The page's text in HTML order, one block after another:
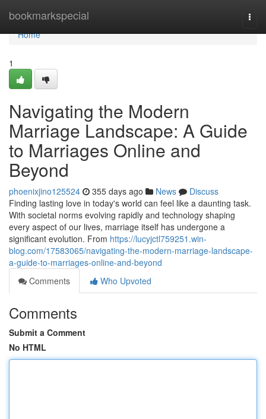
bookmarkspecial
Home
Home
1
Navigating the Modern
Marriage Landscape: A Guide
to Marriages Online and
Beyond
phoenixjino125524 355 days ago News
Discuss
Finding lasting love in today's world can feel like a daunting task.
With societal norms evolving rapidly and technology shaping
every aspect of our lives, marriage itself has undergone a
significant evolution. From https://lucyjctl759251.win-
blog.com/17583065/navigating-the-modern-marriage-landscape-
a-guide-to-marriages-online-and-beyond
Comments
Who Upvoted
Comments
Submit a Comment
No HTML